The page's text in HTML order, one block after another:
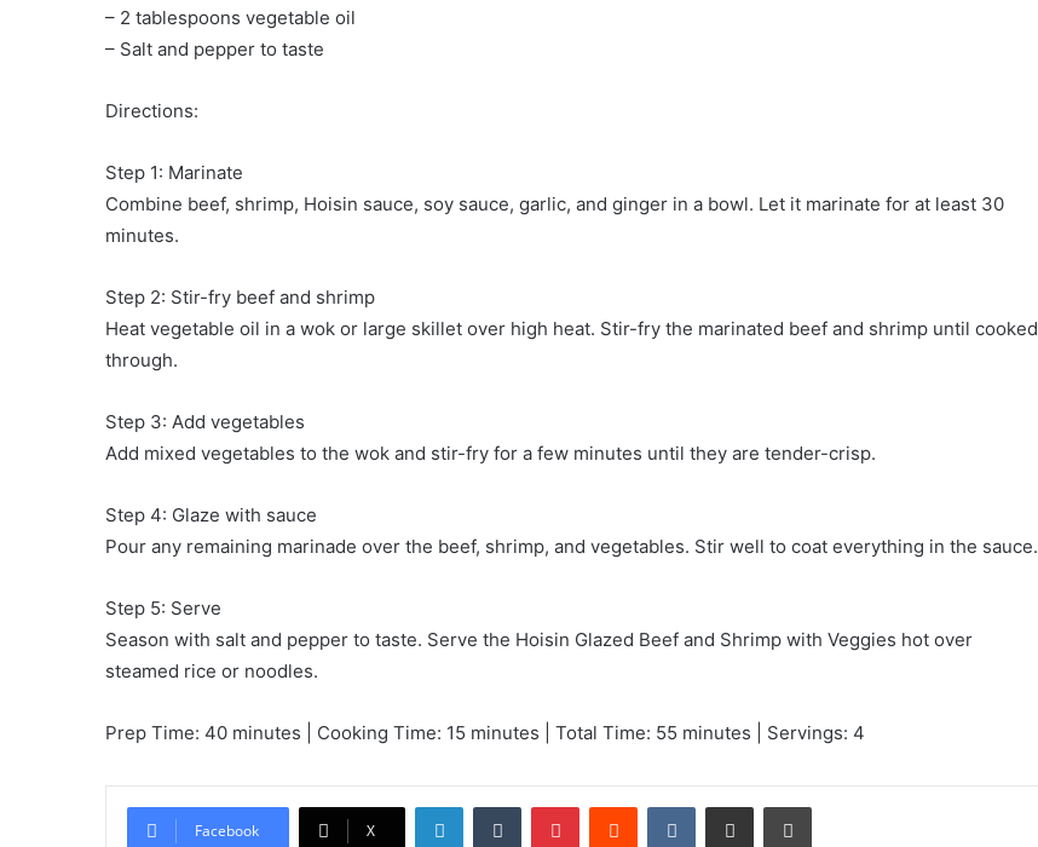
– 2 tablespoons vegetable oil
– Salt and pepper to taste
Directions:
Step 1: Marinate
Combine beef, shrimp, Hoisin sauce, soy sauce, garlic, and ginger in a bowl. Let it marinate for at least 30
minutes.
Step 2: Stir-fry beef and shrimp
Heat vegetable oil in a wok or large skillet over high heat. Stir-fry the marinated beef and shrimp until cooked
through.
Step 3: Add vegetables
Add mixed vegetables to the wok and stir-fry for a few minutes until they are tender-crisp.
Step 4: Glaze with sauce
Pour any remaining marinade over the beef, shrimp, and vegetables. Stir well to coat everything in the sauce.
Step 5: Serve
Season with salt and pepper to taste. Serve the Hoisin Glazed Beef and Shrimp with Veggies hot over
steamed rice or noodles.
Prep Time: 40 minutes | Cooking Time: 15 minutes | Total Time: 55 minutes | Servings: 4
Facebook X
LinkedInTumblr PinterestReddit VKontakteShare via Email Print